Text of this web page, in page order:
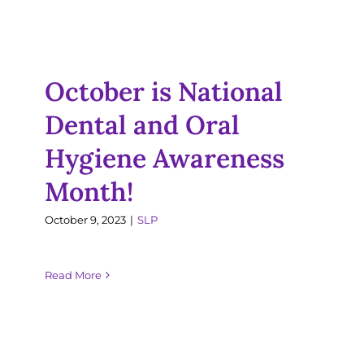
Month!
October is National
Dental and Oral
Hygiene Awareness
Month!
October 9, 2023 | SLP
Read More